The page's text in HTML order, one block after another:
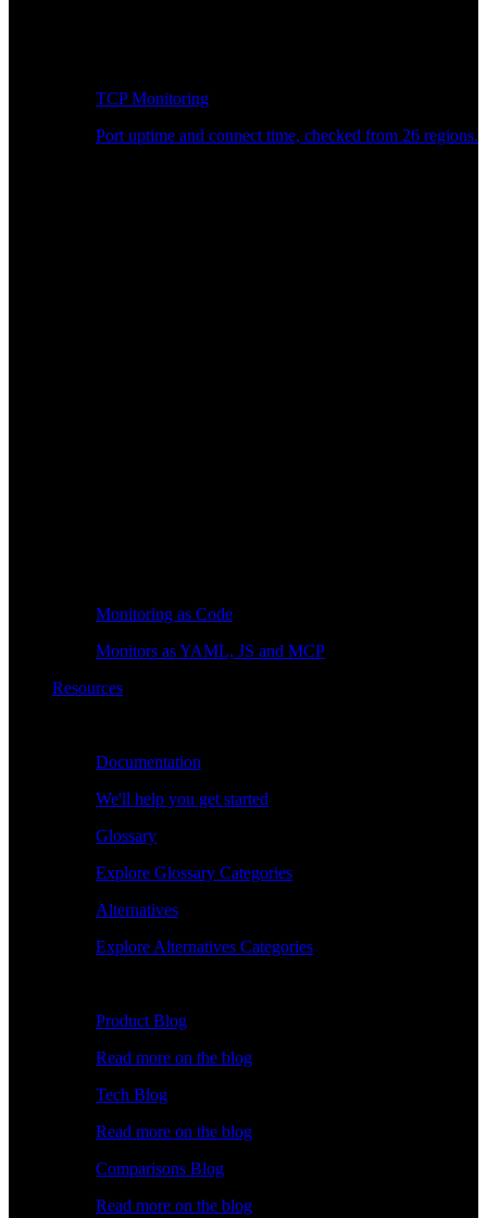
TCP Monitoring
Port uptime and connect time, checked from 26 regions.
Monitoring as Code
Monitors as YAML, JS and MCP
Resources
Documentation
We'll help you get started
Glossary
Explore Glossary Categories
Alternatives
Explore Alternatives Categories
Product Blog
Read more on the blog
Tech Blog
Read more on the blog
Comparisons Blog
Read more on the blog